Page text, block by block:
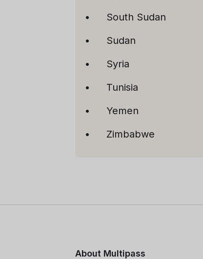
South Sudan
Sudan
Syria
Tunisia
Yemen
Zimbabwe
About Multipass